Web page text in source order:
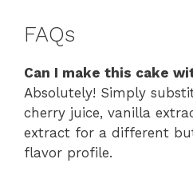
FAQs
Can I make this cake
Absolutely! Simply
cherry juice, vanilla
extract for a different
flavor profile.